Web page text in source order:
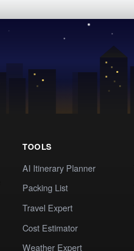
TOOLS
AI Itinerary Planner
Packing List
Travel Expert
Cost Estimator
Weather Expert